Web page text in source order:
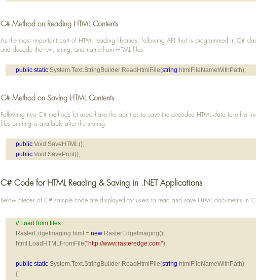
C# Method on Reading HTML Contents
As the most important part of HTML reading libraries, following API that is programmed in C#
and decode the text, string, and name from HTML files.
public static System.Text.StringBuilder ReadHtmlFile(string htmlFileNameWithPath);
C# Method on Saving HTML Contents
Following two C# methods let users have the abilities to save the decoded HTML data to other
files printing is available after the storing.
public Void SaveHTML();
public Void SavePrint();
C# Code for HTML Reading & Saving in .NET Applications
Below pieces of C# sample code are displayed for users to read and save HTML documents in
// Load from files
RasterEdgeImaging html = new RasterEdgeImaging();
html.LoadHTMLFromFile("http://www.rasteredge.com");
public static System.Text.StringBuilder ReadHtmlFile(string htmlFileNameWithPath)
{